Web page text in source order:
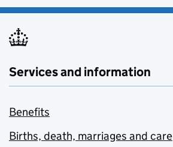
Services and information
Benefits
Births, death, marriages and care